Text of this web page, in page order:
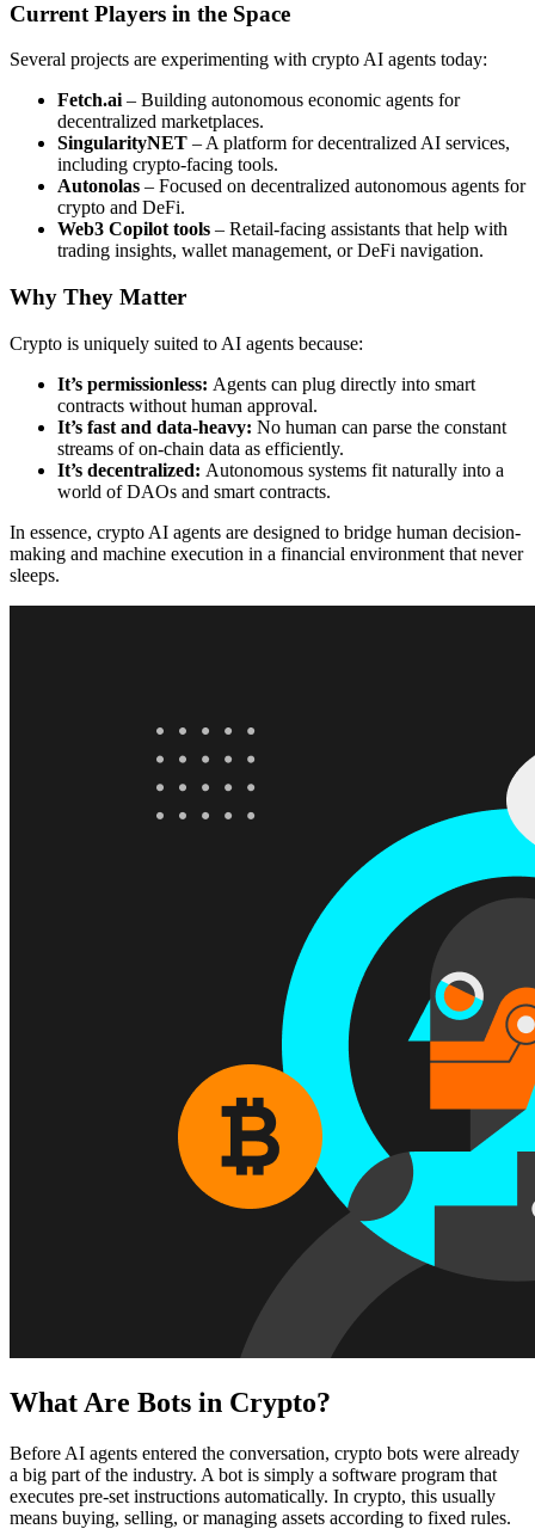
Current Players in the Space
Several projects are experimenting with crypto AI agents today:
Fetch.ai – Building autonomous economic agents for
decentralized marketplaces.
SingularityNET – A platform for decentralized AI services,
including crypto-facing tools.
Autonolas – Focused on decentralized autonomous agents for
crypto and DeFi.
Web3 Copilot tools – Retail-facing assistants that help with
trading insights, wallet management, or DeFi navigation.
Why They Matter
Crypto is uniquely suited to AI agents because:
It’s permissionless: Agents can plug directly into smart
contracts without human approval.
It’s fast and data-heavy: No human can parse the constant
streams of on-chain data as efficiently.
It’s decentralized: Autonomous systems fit naturally into a
world of DAOs and smart contracts.
In essence, crypto AI agents are designed to bridge human decision-
making and machine execution in a financial environment that never
sleeps.
What Are Bots in Crypto?
Before AI agents entered the conversation, crypto bots were already
a big part of the industry. A bot is simply a software program that
executes pre-set instructions automatically. In crypto, this usually
means buying, selling, or managing assets according to fixed rules.